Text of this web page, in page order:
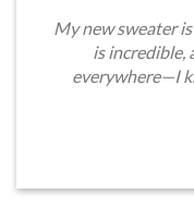
My new sweater
is incredible,
everywhere—I